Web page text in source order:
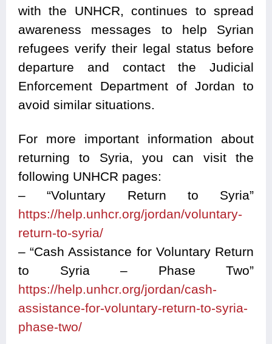
with the UNHCR, continues to spread
awareness messages to help Syrian
refugees verify their legal status before
departure and contact the Judicial
Enforcement Department of Jordan to
avoid similar situations.
For more important information about
returning to Syria, you can visit the
following UNHCR pages:
– “Voluntary Return to Syria”
https://help.unhcr.org/jordan/voluntary-
return-to-syria/
– “Cash Assistance for Voluntary Return
to Syria – Phase Two”
https://help.unhcr.org/jordan/cash-
assistance-for-voluntary-return-to-syria-
phase-two/